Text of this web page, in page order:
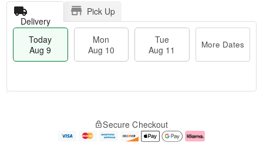
Delivery
Pick Up
Today
Aug 9
Mon
Aug 10
Tue
Aug 11
More Dates
e
Secure Checkout